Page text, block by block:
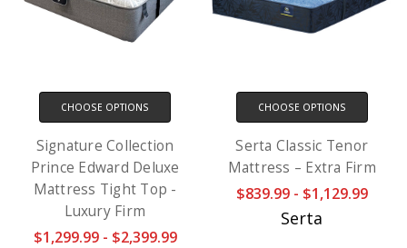
CHOOSE OPTIONS
Signature Collection
Prince Edward Deluxe
Mattress Tight Top -
Luxury Firm
$1,299.99 - $2,399.99
CHOOSE OPTIONS
Serta Classic Tenor
Mattress – Extra Firm
$839.99 - $1,129.99
Serta